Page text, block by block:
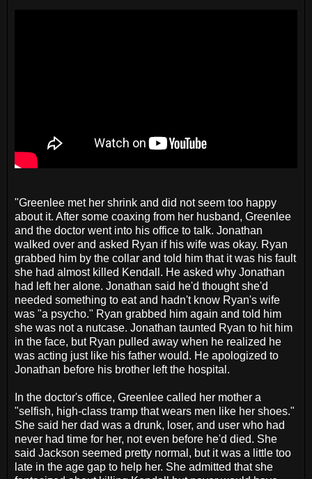
"Greenlee met her shrink and did not seem too happy
about it. After some coaxing from her husband, Greenlee
and the doctor went into his office to talk. Jonathan
walked over and asked Ryan if his wife was okay. Ryan
grabbed him by the collar and told him that it was his fault
she had almost killed Kendall. He asked why Jonathan
had left her alone. Jonathan said he'd thought she'd
needed something to eat and hadn't know Ryan's wife
was "a psycho." Ryan grabbed him again and told him
she was not a nutcase. Jonathan taunted Ryan to hit him
in the face, but Ryan pulled away when he realized he
was acting just like his father would. He apologized to
Jonathan before his brother left the hospital.
In the doctor's office, Greenlee called her mother a
"selfish, high-class tramp that wears men like her shoes."
She said her dad was a drunk, loser, and user who had
never had time for her, not even before he'd died. She
said Jackson seemed pretty normal, but it was a little too
late in the age gap to help her. She admitted that she